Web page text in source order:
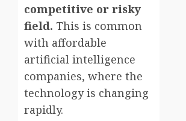
competitive or risky
field. This is common
with affordable
artificial intelligence
companies, where the
technology is changing
rapidly.